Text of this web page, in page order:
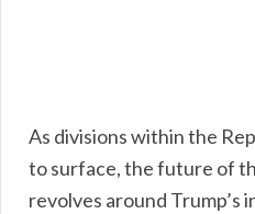
As divisions within the
to surface, the future of
revolves around Trump’s